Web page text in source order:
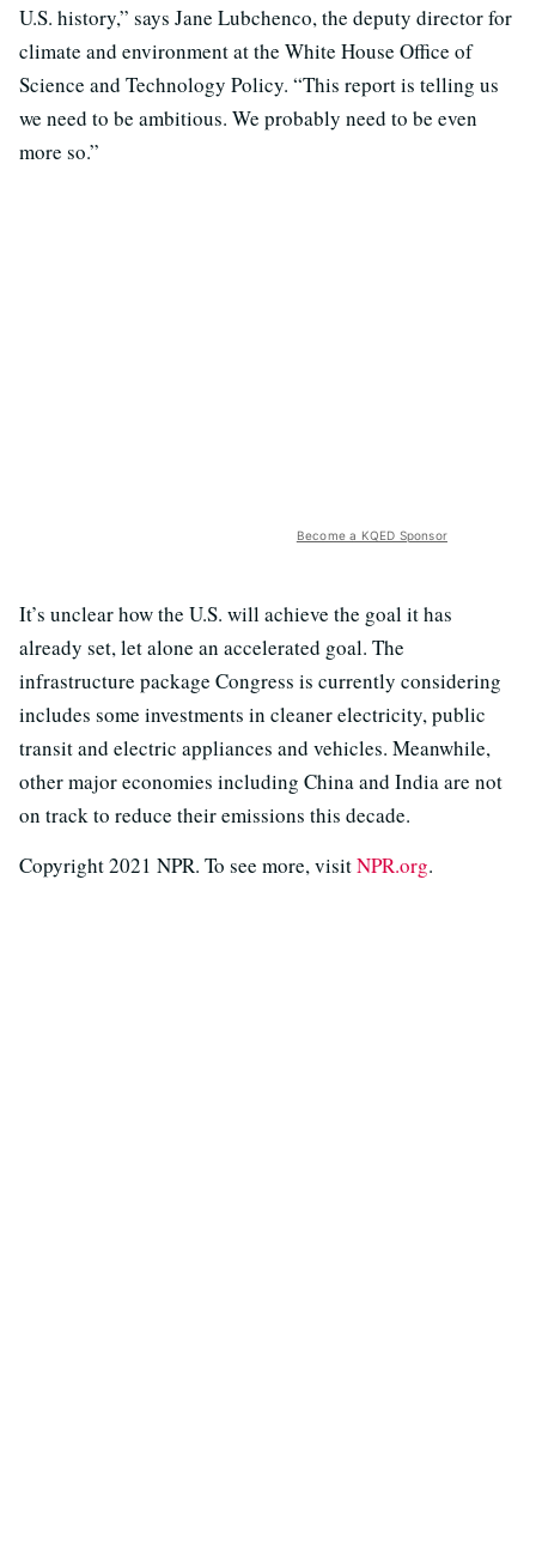
U.S. history,” says Jane Lubchenco, the deputy director for
climate and environment at the White House Office of
Science and Technology Policy. “This report is telling us
we need to be ambitious. We probably need to be even
more so.”
Become a KQED Sponsor
It’s unclear how the U.S. will achieve the goal it has
already set, let alone an accelerated goal. The
infrastructure package Congress is currently considering
includes some investments in cleaner electricity, public
transit and electric appliances and vehicles. Meanwhile,
other major economies including China and India are not
on track to reduce their emissions this decade.
Copyright 2021 NPR. To see more, visitNPR.org.